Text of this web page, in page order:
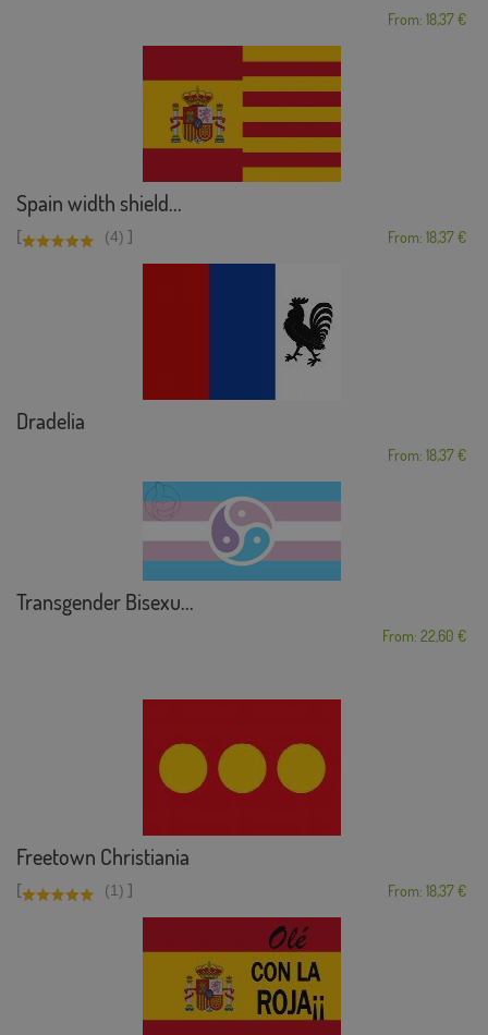
From: 18,37 €
Spain width shield...
[ (4) ] From: 18,37 €
Dradelia
From: 18,37 €
Transgender Bisexu...
From: 22,60 €
Freetown Christiania
[ (1) ] From: 18,37 €